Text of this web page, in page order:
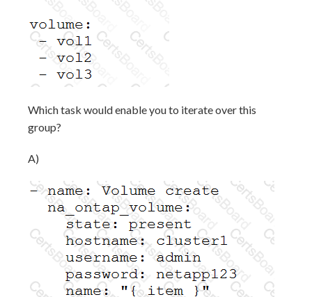
Which task would enable you to iterate over this
group?
A)